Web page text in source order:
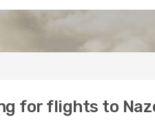
for flights to